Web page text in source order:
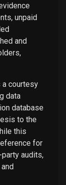
unpaid
and
a courtesy
data
database
to the
this
for
audits,